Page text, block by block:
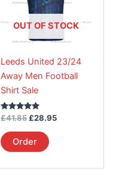
OUT OF STOCK
Leeds United 23/24
Away Men Football
Shirt Sale
Rated
out of 5
£41.85 £28.95
Order
variants.
The
options
be
chosen
product
page